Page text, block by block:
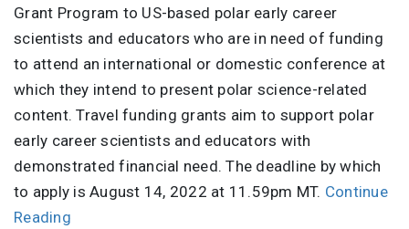
Grant Program to US-based polar early career
scientists and educators who are in need of funding
to attend an international or domestic conference at
which they intend to present polar science-related
content. Travel funding grants aim to support polar
early career scientists and educators with
demonstrated financial need. The deadline by which
to apply is August 14, 2022 at 11.59pm MT. Continue
Reading